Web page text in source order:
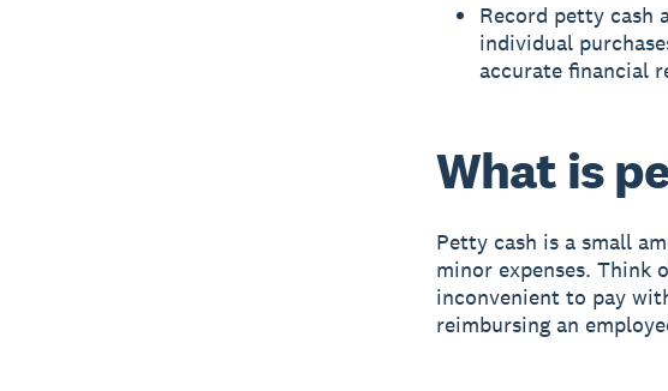
Record petty cash
individual
accurate financial
What is
Petty cash is a small
minor expenses. Think
inconvenient to pay
reimbursing an